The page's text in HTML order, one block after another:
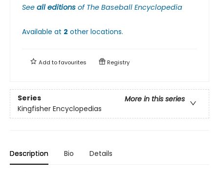
See all editions of The Baseball Encyclopedia
Available at 2 other locations.
Add tofavourites Registry
Series
More in this series
Kingfisher Encyclopedias
Description Bio Details